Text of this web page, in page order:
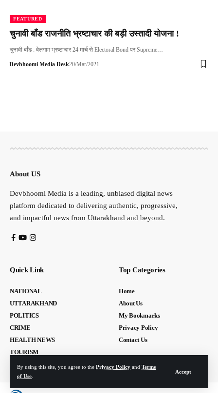
By using this site, you agree to the Privacy Policy and Terms
of Use
Accept
FEATURED
चुनावी बाँड राजनीति भ्रष्टाचार की बड़ी उस्तादी योजना !
चुनावी बाँड : बेलगाम भ्रष्टाचार 24 मार्च से Electoral Bond पर Supreme…
Devbhoomi Media Desk20/Mar/2021
About US
Devbhoomi Media is a leading, unbiased digital news
platform dedicated to delivering authentic, progressive,
and impactful news from Uttarakhand and beyond.
Quick Link
NATIONAL
UTTARAKHAND
POLITICS
CRIME
HEALTH NEWS
TOURISM
Top Categories
Home
About Us
My Bookmarks
Privacy Policy
Contact Us